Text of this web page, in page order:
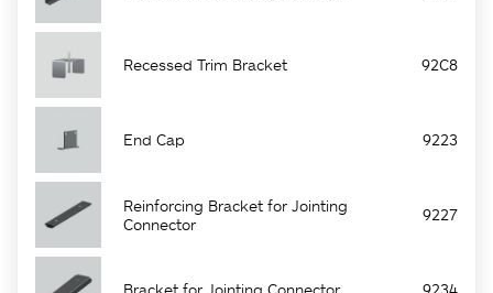
Recessed Trim Bracket 92C8
End Cap 9223
Reinforcing Bracket for Jointing
Connector
9227
Bracket for Jointing Connector 9234